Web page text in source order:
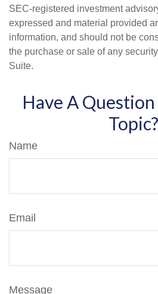
SEC-registered investment
expressed and material provided
information, and should not be
the purchase or sale of any
Suite.
Have A
Topic?
Name
Email
Message